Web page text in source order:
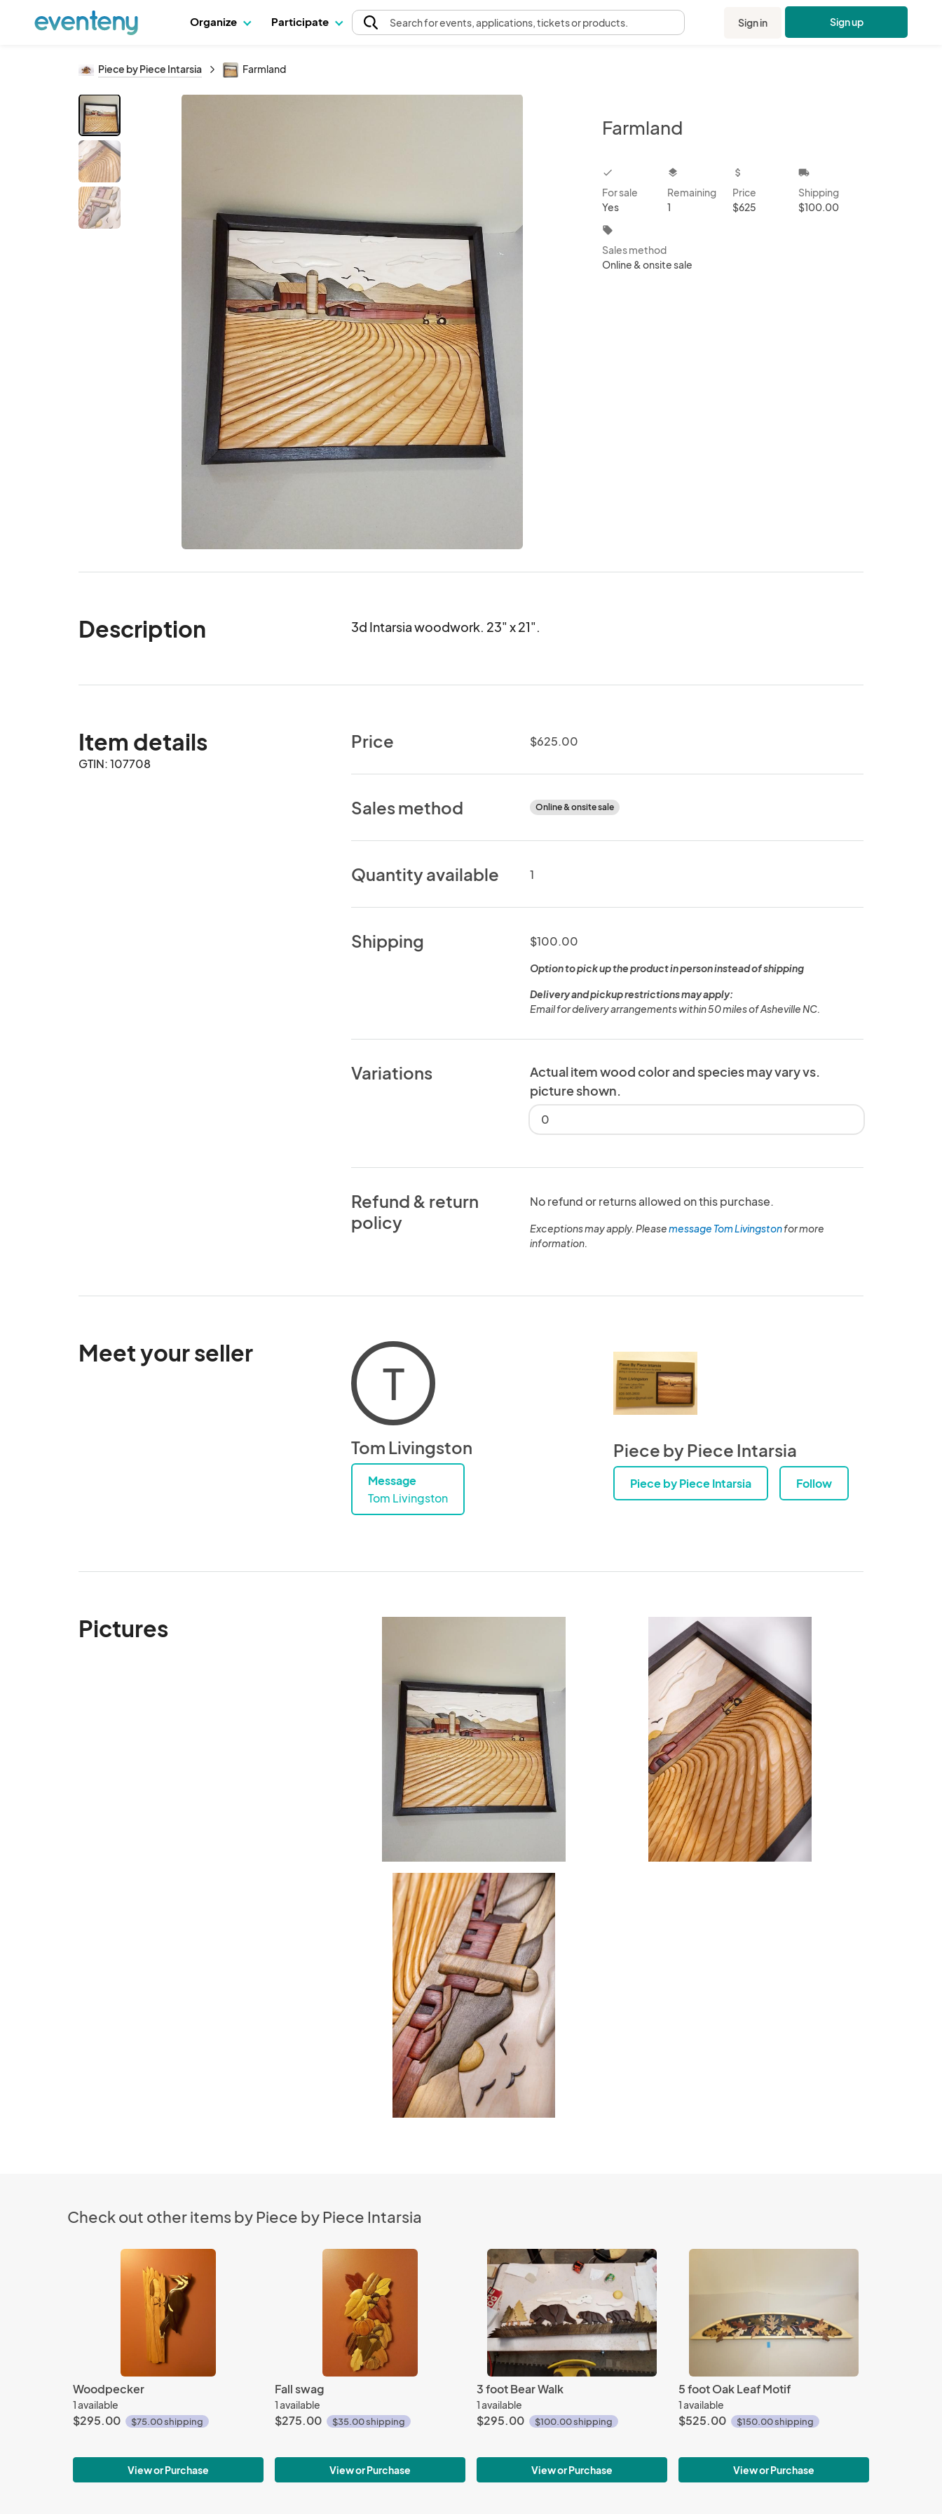
Organize Participate Searchfor events, applications, tickets or products. Sign in Sign up
Piece by Piece Intarsia Farmland
Farmland
checkbox
For sale
Yes
layers
Remaining
1
attach_money
Price
$625
local_shipping
Shipping
$100.00
local_offer
Sales method
Online & onsite sale
Description 3d Intarsia woodwork. 23" x 21".
Item details
GTIN: 107708
Price $625.00
Sales method Online & onsite sale
Quantity available 1
Shipping $100.00
Option to pick up the product in person instead of shipping
Delivery and pickup restrictions may apply:
Email for delivery arrangements within 50 miles of Asheville NC.
Variations
Actual item wood color and species may vary vs.
picture shown.
0
Refund & return
policy
No refund or returns allowed on this purchase.
Exceptions may apply. Pleasemessage Tom Livingstonfor more
information.
Meet your seller
T
Tom Livingston
Message
Tom Livingston
Piece by Piece Intarsia
Piece by Piece Intarsia Follow
Pictures
Check out other items by Piece by Piece Intarsia
Woodpecker
1 available
$295.00 $75.00 shipping
View or Purchase
Fall swag
1 available
$275.00 $35.00 shipping
View or Purchase
3 foot Bear Walk
1 available
$295.00 $100.00 shipping
View or Purchase
5 foot Oak Leaf Motif
1 available
$525.00 $150.00 shipping
View or Purchase